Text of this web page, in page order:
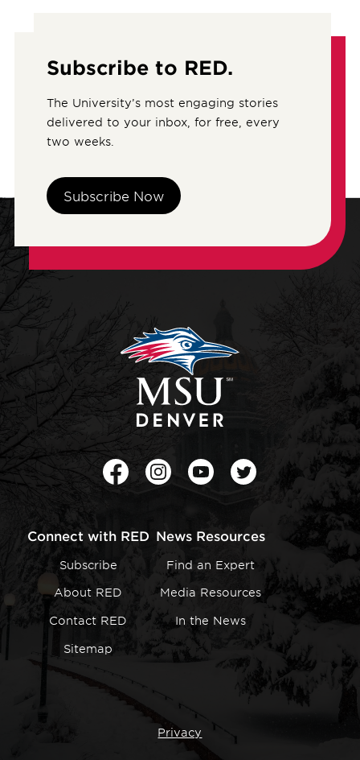
Subscribe to RED.
The University’s most engaging stories
delivered to your inbox, for free, every
two weeks.
Subscribe Now
FacebookInstagramYoutubeTwitter
Connect with RED
Subscribe
About RED
Contact RED
Sitemap
News Resources
Find an Expert
Media Resources
In the News
Privacy